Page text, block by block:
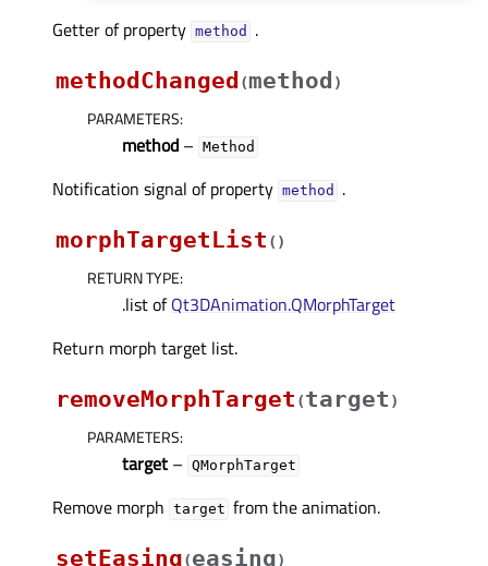
Getter of property methodᅟ
.
methodChanged (method )
PARAMETERS:
method – Method
Notification signal of property methodᅟ
.
morphTargetList ( )
RETURN TYPE:
.list ofQt3DAnimation.QMorphTarget
Return morph target list.
removeMorphTarget (target )
PARAMETERS:
target – QMorphTarget
Remove morph target from the animation.
setEasing(easing)